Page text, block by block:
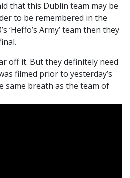
that this Dublin team may be
to be remembered in the
‘Heffo’s Army’ team then they
off it. But they definitely need
filmed prior to yesterday’s
same breath as the team of